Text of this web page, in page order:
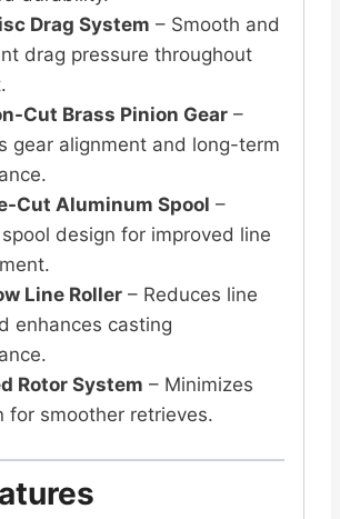
Drag System – Smooth and
drag pressure throughout
Cut Brass Pinion Gear–
gear alignment and long-term
Cut Aluminum Spool –
design for improved line
Line Roller– Reduces line
enhances casting
Rotor System – Minimizes
for smoother retrieves.